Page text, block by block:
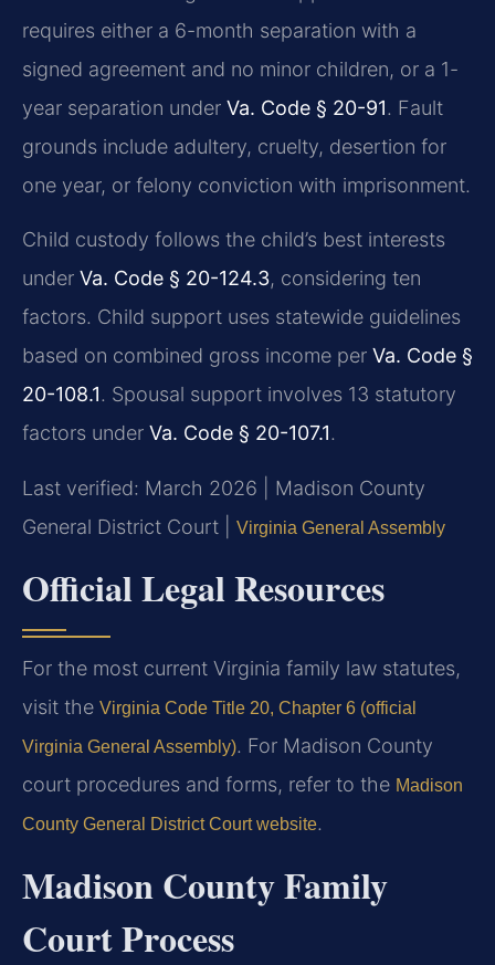
requires either a 6-month separation with a
signed agreement and no minor children, or a 1-
year separation under Va. Code § 20-91. Fault
grounds include adultery, cruelty, desertion for
one year, or felony conviction with imprisonment.
Child custody follows the child’s best interests
under Va. Code § 20-124.3, considering ten
factors. Child support uses statewide guidelines
based on combined gross income per Va. Code §
20-108.1. Spousal support involves 13 statutory
factors under Va. Code § 20-107.1.
Last verified: March 2026 | Madison County
General District Court |
Virginia General Assembly
Official Legal Resources
For the most current Virginia family law statutes,
visit the Virginia Code Title 20, Chapter 6 (official
Virginia General Assembly). For Madison County
court procedures and forms, refer to the Madison
County General District Court website.
Madison County Family
Court Process